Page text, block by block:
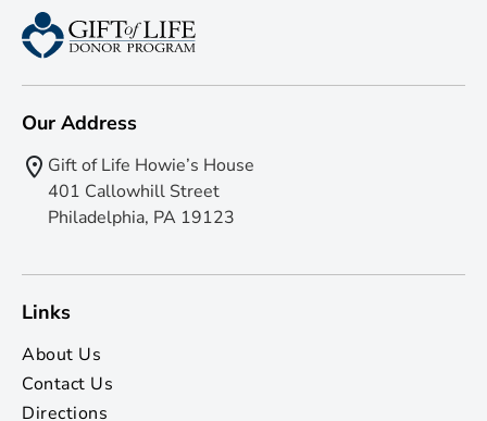
Our Address
Gift of Life Howie’s House
401 Callowhill Street
Philadelphia, PA 19123
Links
About Us
Contact Us
Directions